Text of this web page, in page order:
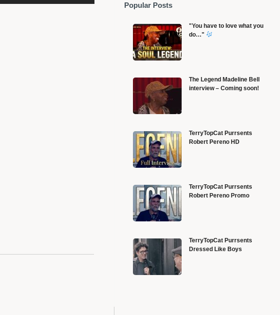
Alonzo – OOP / Collaboration Les Twins,
Popular Posts
"You have to love what you
do…"
The Legend Madeline Bell
interview – Coming soon!
TerryTopCat Purrsents
Robert Pereno HD
TerryTopCat Purrsents
Robert Pereno Promo
TerryTopCat Purrsents
Dressed Like Boys